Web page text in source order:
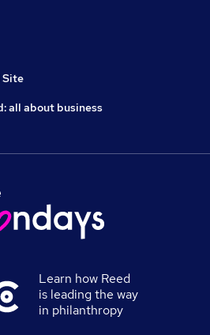
Site
all about business
Learn how Reed
is leading the way
in philanthropy